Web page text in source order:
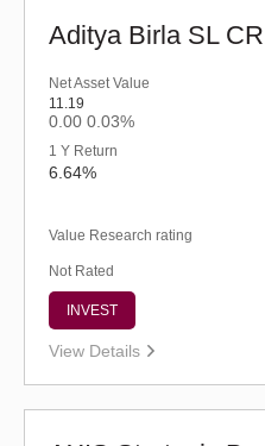
Net Asset Value
11.19
0.00 0.03%
1 Y Return
6.64%
Value Research rating
Not Rated
INVEST
View Details